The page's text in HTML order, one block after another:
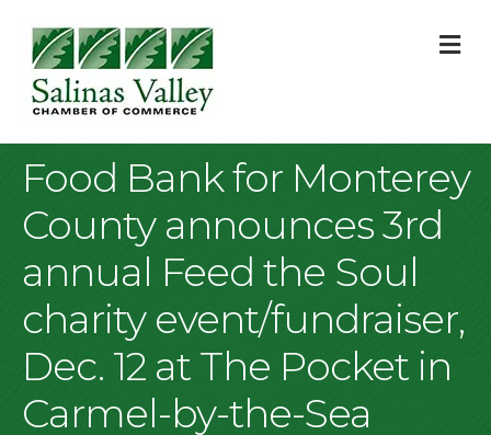
Food Bank for Monterey
County announces 3rd
annual Feed the Soul
charity event/fundraiser,
Dec. 12 at The Pocket in
Carmel-by-the-Sea